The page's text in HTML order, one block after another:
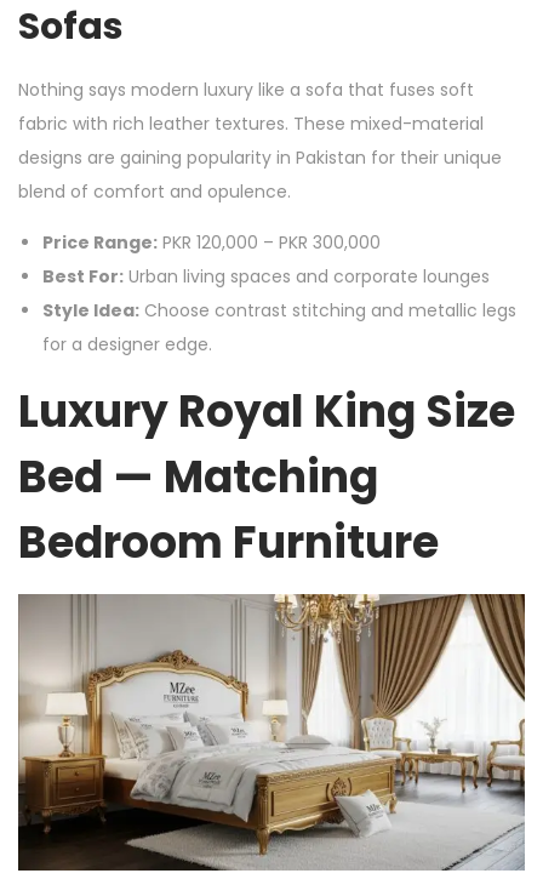
Sofas
Nothing says modern luxury like a sofa that fuses soft
fabric with rich leather textures. These mixed-material
designs are gaining popularity in Pakistan for their unique
blend of comfort and opulence.
Price Range: PKR 120,000 – PKR 300,000
Best For: Urban living spaces and corporate lounges
Style Idea: Choose contrast stitching and metallic legs
for a designer edge.
Luxury Royal King Size
Bed — Matching
Bedroom Furniture